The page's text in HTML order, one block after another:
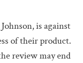
is against
of their product.
review may end